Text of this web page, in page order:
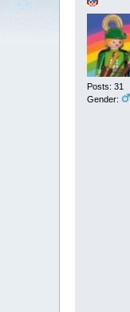
Posts: 31
Gender: